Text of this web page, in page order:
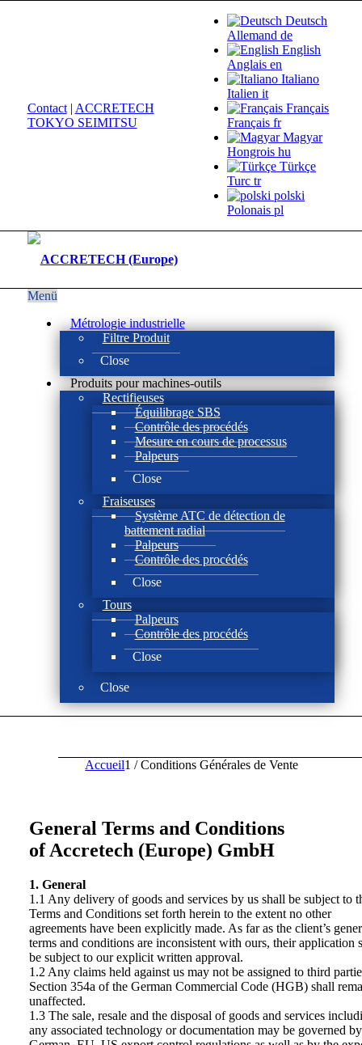
Deutsch
Allemand de
English
Anglais en
Italiano
Italien it
Français
Français fr
Magyar
Hongrois hu
Türkçe
Turc tr
polski
Polonais pl
Contact| ACCRETECH
TOKYO SEIMITSU
Menü
Métrologie industrielle
Filtre Produit
Close
Produits pour machines-outils
Rectifieuses
Équilibrage SBS
Contrôle des procédés
Mesure en cours de processus
Palpeurs
Close
Fraiseuses
Système ATC de détection de
battement radial
Palpeurs
Contrôle des procédés
Close
Tours
Palpeurs
Contrôle des procédés
Close
Close
Accueil1 / Conditions Générales de Vente
General Terms and Conditions
of Accretech (Europe) GmbH
1. General
1.1 Any delivery of goods and services by us shall be subject to
Terms and Conditions set forth herein to the extent no other
agreements have been explicitly made. As far as the client’s
terms and conditions are inconsistent with ours, their application
be subject to our explicit written approval.
1.2 Any claims held against us may not be assigned to third
Section 354a of the German Commercial Code (HGB) shall
unaffected.
1.3 The sale, resale and the disposal of goods and services
any associated technology or documentation may be governed by